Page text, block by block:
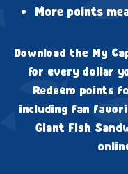
More points
Download the My
for every dollar
Redeem points
including fan
Giant Fish